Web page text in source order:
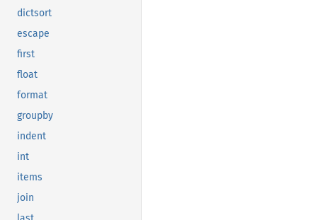
dictsort
escape
first
float
format
groupby
indent
int
items
join